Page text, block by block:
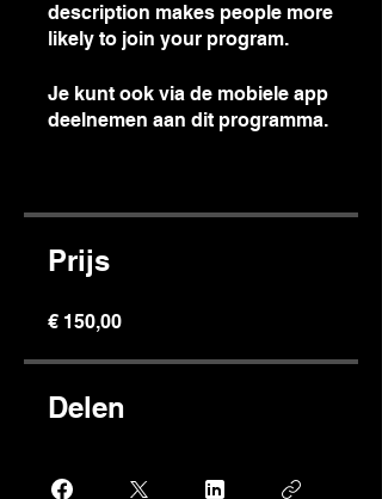
description makes people more
likely to join your program.
Je kunt ook via de mobiele app
deelnemen aan dit programma.
Prijs
€ 150,00
Delen